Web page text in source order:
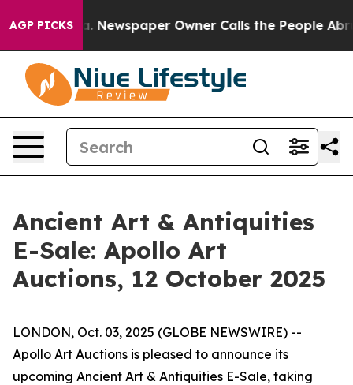
AGP PICKSNewspaper Owner Calls the People
Ancient Art & Antiquities
E-Sale: Apollo Art
Auctions, 12 October 2025
LONDON, Oct. 03, 2025 (GLOBE NEWSWIRE) --
Apollo Art Auctions is pleased to announce its
upcoming Ancient Art & Antiquities E-Sale, taking